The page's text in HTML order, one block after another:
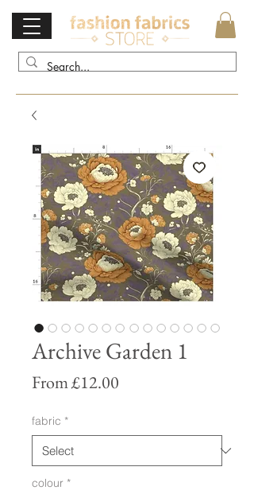
Archive Garden 1
From£12.00
fabric *
colour *